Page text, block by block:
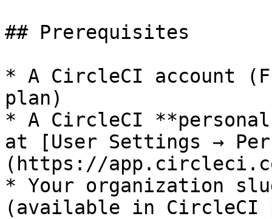
## Prerequisites
* A CircleCI account
plan)
* A CircleCI
at [User Settings →
(https://
* Your organization
(available in CircleCI